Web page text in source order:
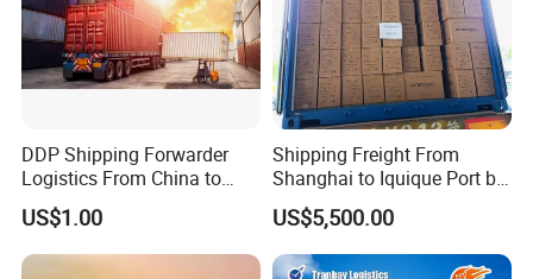
DDP Shipping Forwarder
Logistics From China to
Lagos, Harcourt, Apapa,
Nigeria
US$1.00
Shipping Freight From
Shanghai to Iquique Port by
Air or by Sea
US$5,500.00